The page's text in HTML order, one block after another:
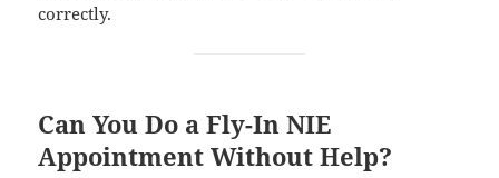
correctly.
Can You Do a Fly-In NIE
Appointment Without Help?